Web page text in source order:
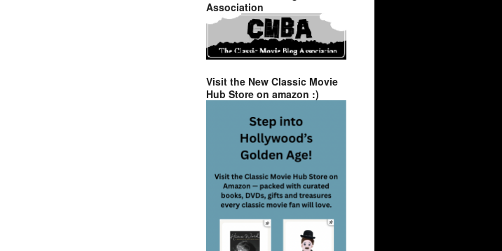
Association
Visit the New Classic Movie
Hub Store on amazon :)